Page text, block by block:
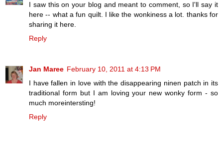
I saw this on your blog and meant to comment, so I'll say it
here -- what a fun quilt. I like the wonkiness a lot. thanks for
sharing it here.
Reply
Jan Maree February 10, 2011 at 4:13 PM
I have fallen in love with the disappearing ninen patch in its
traditional form but I am loving your new wonky form - so
much moreintersting!
Reply